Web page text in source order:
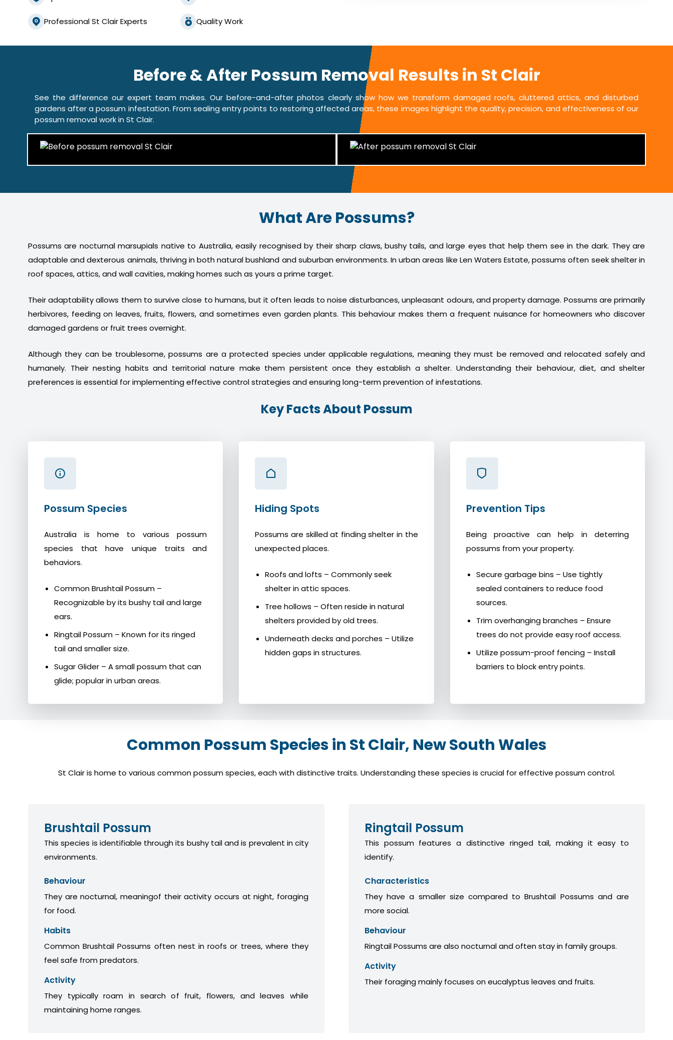
Professional St Clair Experts Quality Work
Before & After Possum Removal Results in St Clair
See the difference our expert team makes. Our before-and-after photos clearly show how we transform damaged roofs, cluttered attics, and disturbed
gardens after a possum infestation. From sealing entry points to restoring affected areas, these images highlight the quality, precision, and effectiveness of our
possum removal work in St Clair.
What Are Possums?
Possums are nocturnal marsupials native to Australia, easily recognised by their sharp claws, bushy tails, and large eyes that help them see in the dark. They are
adaptable and dexterous animals, thriving in both natural bushland and suburban environments. In urban areas like Len Waters Estate, possums often seek shelter in
roof spaces, attics, and wall cavities, making homes such as yours a prime target.
Their adaptability allows them to survive close to humans, but it often leads to noise disturbances, unpleasant odours, and property damage. Possums are primarily
herbivores, feeding on leaves, fruits, flowers, and sometimes even garden plants. This behaviour makes them a frequent nuisance for homeowners who discover
damaged gardens or fruit trees overnight.
Although they can be troublesome, possums are a protected species under applicable regulations, meaning they must be removed and relocated safely and
humanely. Their nesting habits and territorial nature make them persistent once they establish a shelter. Understanding their behaviour, diet, and shelter
preferences is essential for implementing effective control strategies and ensuring long-term prevention of infestations.
Key Facts About Possum
Possum Species
Australia is home to various possum
species that have unique traits and
behaviors.
Common Brushtail Possum –
Recognizable by its bushy tail and large
ears.
Ringtail Possum – Known for its ringed
tail and smaller size.
Sugar Glider – A small possum that can
glide; popular in urban areas.
Hiding Spots
Possums are skilled at finding shelter in the
unexpected places.
Roofs and lofts – Commonly seek
shelter in attic spaces.
Tree hollows – Often reside in natural
shelters provided by old trees.
Underneath decks and porches – Utilize
hidden gaps in structures.
Prevention Tips
Being proactive can help in deterring
possums from your property.
Secure garbage bins – Use tightly
sealed containers to reduce food
sources.
Trim overhanging branches – Ensure
trees do not provide easy roof access.
Utilize possum-proof fencing – Install
barriers to block entry points.
Common Possum Species in St Clair, New South Wales
St Clair is home to various common possum species, each with distinctive traits. Understanding these species is crucial for effective possum control.
Brushtail Possum
This species is identifiable through its bushy tail and is prevalent in city
environments.
Behaviour
They are nocturnal, meaningof their activity occurs at night, foraging
for food.
Habits
Common Brushtail Possums often nest in roofs or trees, where they
feel safe from predators.
Activity
They typically roam in search of fruit, flowers, and leaves while
maintaining home ranges.
Ringtail Possum
This possum features a distinctive ringed tail, making it easy to
identify.
Characteristics
They have a smaller size compared to Brushtail Possums and are
more social.
Behaviour
Ringtail Possums are also nocturnal and often stay in family groups.
Activity
Their foraging mainly focuses on eucalyptus leaves and fruits.